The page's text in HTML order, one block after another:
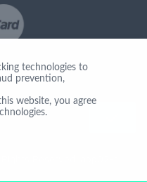
Reserved. app02-r
technologies to
prevention,
website, you agree